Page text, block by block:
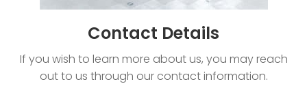
Contact Details
If you wish to learn more about us, you may reach
out to us through our contact information.